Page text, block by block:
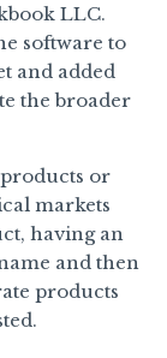
LLC.
software to
and added
the broader
or
markets
having an
and then
products